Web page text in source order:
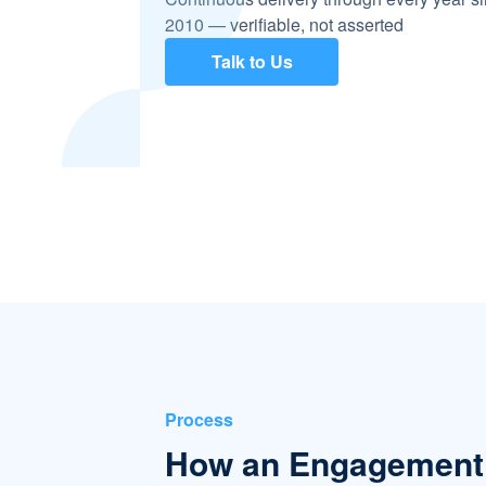
2010 — verifiable, not asserted
Talk to Us
Process
How an